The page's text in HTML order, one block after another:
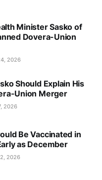
Minister Sasko of
Dovera-Union
2026
Should Explain His
Union Merger
2026
Be Vaccinated in
as December
2026